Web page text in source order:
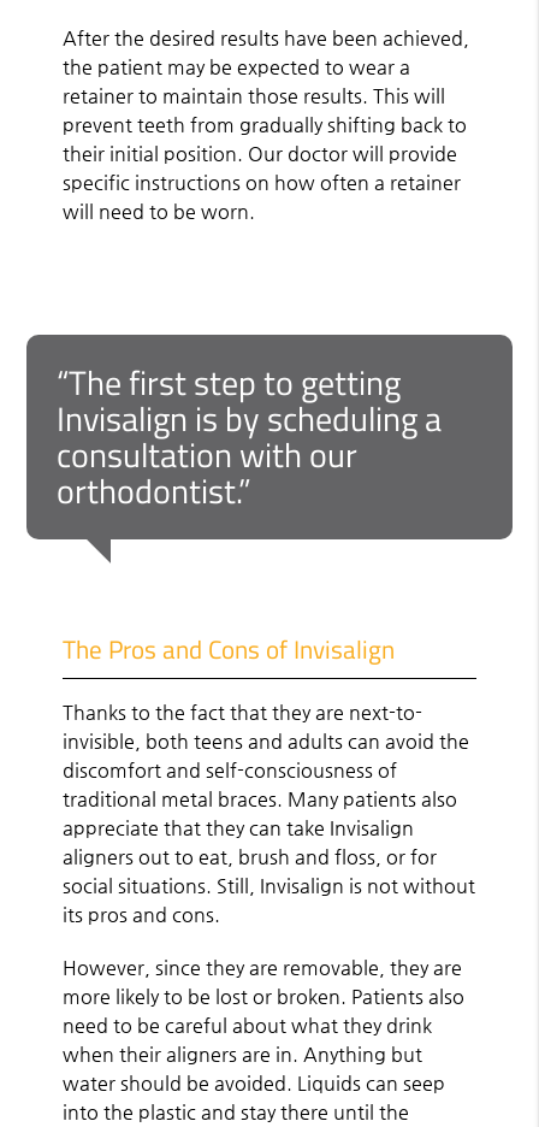
After the desired results have been achieved,
the patient may be expected to wear a
retainer to maintain those results. This will
prevent teeth from gradually shifting back to
their initial position. Our doctor will provide
specific instructions on how often a retainer
will need to be worn.
“The first step to getting
Invisalign is by scheduling a
consultation with our
orthodontist.”
The Pros and Cons of Invisalign
Thanks to the fact that they are next-to-
invisible, both teens and adults can avoid the
discomfort and self-consciousness of
traditional metal braces. Many patients also
appreciate that they can take Invisalign
aligners out to eat, brush and floss, or for
social situations. Still, Invisalign is not without
its pros and cons.
However, since they are removable, they are
more likely to be lost or broken. Patients also
need to be careful about what they drink
when their aligners are in. Anything but
water should be avoided. Liquids can seep
into the plastic and stay there until the